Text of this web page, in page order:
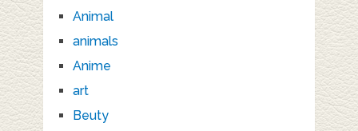
Animal
animals
Anime
art
Beuty